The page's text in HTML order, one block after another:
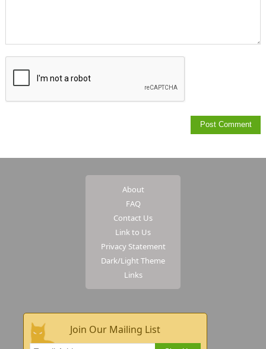
About
FAQ
Contact Us
Link to Us
Privacy Statement
Dark/Light Theme
Links
Join Our Mailing List